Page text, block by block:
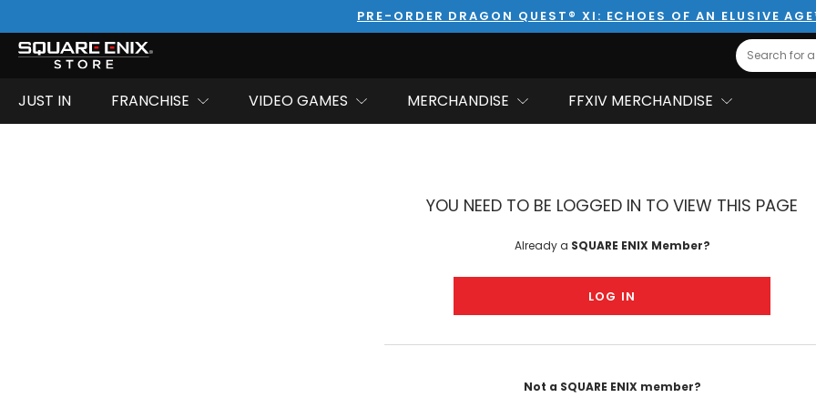
PRE-ORDER DRAGON QUEST® XI: ECHOES OF AN ELUSIVE
Search
JUST IN FRANCHISE VIDEO GAMES MERCHANDISE FFXIV MERCHANDISE
YOU NEED TO BE LOGGED IN TO VIEW THIS PAGE
Already a SQUARE ENIX Member?
LOG IN
Not a SQUARE ENIX member?